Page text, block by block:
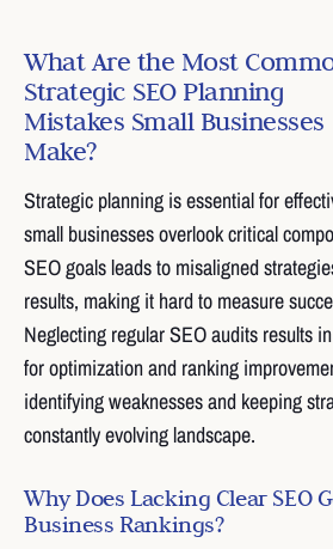
What Are the Most
Strategic SEO Planning
Mistakes Small Businesses
Make?
Strategic planning is essential for
small businesses overlook critical
SEO goals leads to misaligned
results, making it hard to measure
Neglecting regular SEO audits results
for optimization and ranking
identifying weaknesses and keeping
constantly evolving landscape.
Why Does Lacking Clear SEO
Business Rankings?